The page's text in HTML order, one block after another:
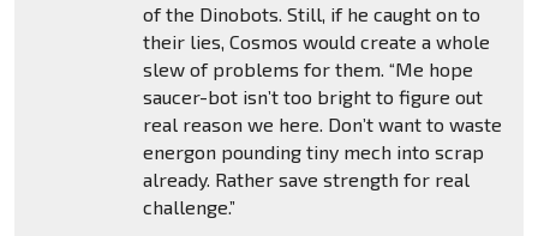
of the Dinobots. Still, if he caught on to
their lies, Cosmos would create a whole
slew of problems for them. “Me hope
saucer-bot isn’t too bright to figure out
real reason we here. Don’t want to waste
energon pounding tiny mech into scrap
already. Rather save strength for real
challenge.”